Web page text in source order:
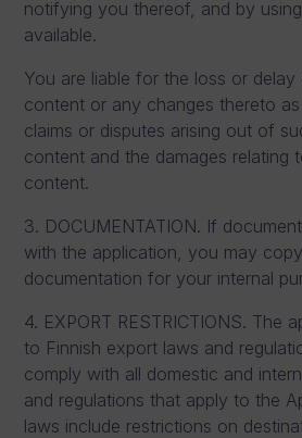
notifying you thereof, and by
available.
You are liable for the loss or
content or any changes thereto
claims or disputes arising out of
content and the damages relating
content.
3. DOCUMENTATION. If
with the application, you may
documentation for your internal
4. EXPORT RESTRICTIONS. The
to Finnish export laws and
comply with all domestic and
and regulations that apply to the
laws include restrictions on